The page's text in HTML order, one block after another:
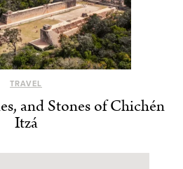
TRAVEL
and Stones of Chichén
Itzá